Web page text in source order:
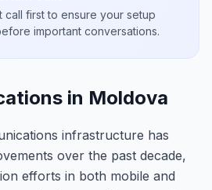
call first to ensure your setup
important conversations.
in Moldova
infrastructure has
over the past decade,
efforts in both mobile and